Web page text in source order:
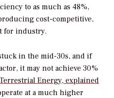
to as much as 48%,
cost-competitive,
for industry.
in the mid-30s, and if
it may not achieve 30%
Energy, explained
at a much higher